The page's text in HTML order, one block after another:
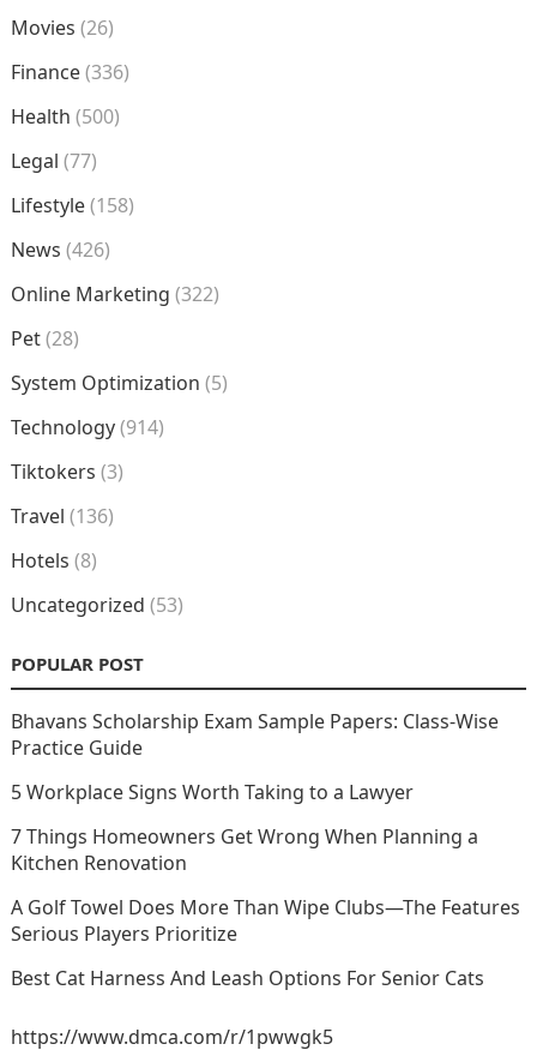
Movies (26)
Finance(336)
Health (500)
Legal (77)
Lifestyle(158)
News (426)
Online Marketing (322)
Pet(28)
System Optimization (5)
Technology(914)
Tiktokers (3)
Travel (136)
Hotels (8)
Uncategorized (53)
POPULAR POST
Bhavans Scholarship Exam Sample Papers: Class-Wise
Practice Guide
5 Workplace Signs Worth Taking to a Lawyer
7 Things Homeowners Get Wrong When Planning a
Kitchen Renovation
A Golf Towel Does More Than Wipe Clubs—The Features
Serious Players Prioritize
Best Cat Harness And Leash Options For Senior Cats
https://www.dmca.com/r/1pwwgk5